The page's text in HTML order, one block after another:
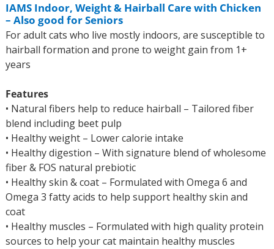
IAMS Indoor, Weight & Hairball Care with Chicken
– Also good for Seniors
For adult cats who live mostly indoors, are susceptible to
hairball formation and prone to weight gain from 1+
years
Features
• Natural fibers help to reduce hairball – Tailored fiber
blend including beet pulp
• Healthy weight – Lower calorie intake
• Healthy digestion – With signature blend of wholesome
fiber & FOS natural prebiotic
• Healthy skin & coat – Formulated with Omega 6 and
Omega 3 fatty acids to help support healthy skin and
coat
• Healthy muscles – Formulated with high quality protein
sources to help your cat maintain healthy muscles